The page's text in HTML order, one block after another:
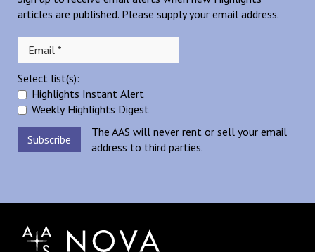
articles are published. Please supply your email address.
Select list(s):
Highlights Instant Alert
Weekly Highlights Digest
The AAS will never rent or sell your email
address to third parties.